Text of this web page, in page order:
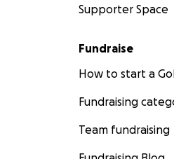
Supporter Space
Fundraise
How to start a
Fundraising
Team fundraising